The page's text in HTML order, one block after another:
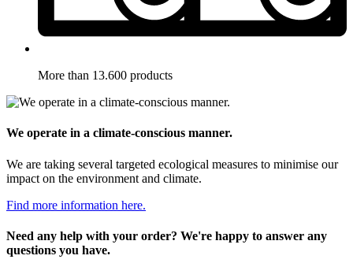
More than 13.600 products
We operate in a climate-conscious manner.
We are taking several targeted ecological measures to minimise our
impact on the environment and climate.
Find more information here.
Need any help with your order? We're happy to answer any
questions you have.